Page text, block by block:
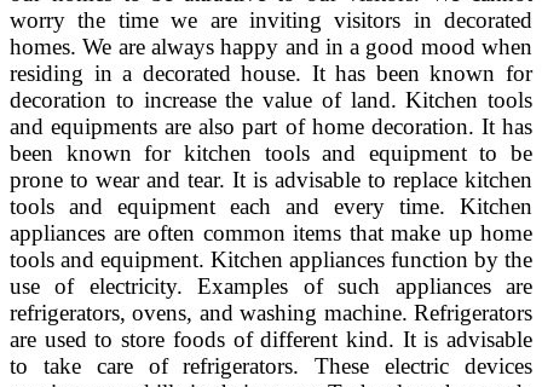
worry the time we are inviting visitors in decorated
homes. We are always happy and in a good mood when
residing in a decorated house. It has been known for
decoration to increase the value of land. Kitchen tools
and equipments are also part of home decoration. It has
been known for kitchen tools and equipment to be
prone to wear and tear. It is advisable to replace kitchen
tools and equipment each and every time. Kitchen
appliances are often common items that make up home
tools and equipment. Kitchen appliances function by the
use of electricity. Examples of such appliances are
refrigerators, ovens, and washing machine. Refrigerators
are used to store foods of different kind. It is advisable
to take care of refrigerators. These electric devices